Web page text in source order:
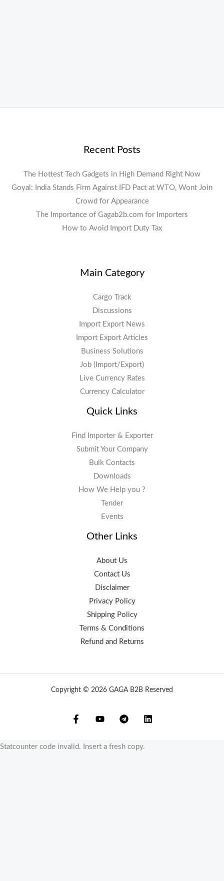
Recent Posts
The Hottest Tech Gadgets in High Demand Right Now
Goyal: India Stands Firm Against IFD Pact at WTO, Wont Join
Crowd for Appearance
The Importance of Gagab2b.com for Importers
How to Avoid Import Duty Tax
Main Category
Cargo Track
Discussions
Import Export News
Import Export Articles
Business Solutions
Job (Import/Export)
Live Currency Rates
Currency Calculator
Quick Links
Find Importer & Exporter
Submit Your Company
Bulk Contacts
Downloads
How We Help you ?
Tender
Events
Other Links
About Us
Contact Us
Disclaimer
Privacy Policy
Shipping Policy
Terms & Conditions
Refund and Returns
Copyright © 2026 GAGA B2B Reserved
Statcounter code invalid. Insert a fresh copy.